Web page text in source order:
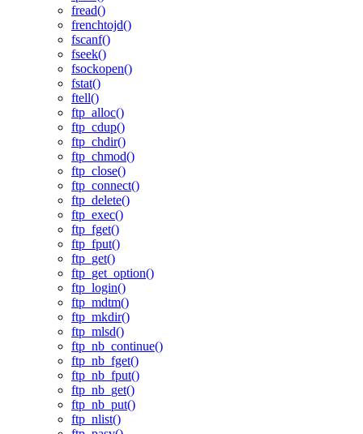
fread()
frenchtojd()
fscanf()
fseek()
fsockopen()
fstat()
ftell()
ftp_alloc()
ftp_cdup()
ftp_chdir()
ftp_chmod()
ftp_close()
ftp_connect()
ftp_delete()
ftp_exec()
ftp_fget()
ftp_fput()
ftp_get()
ftp_get_option()
ftp_login()
ftp_mdtm()
ftp_mkdir()
ftp_mlsd()
ftp_nb_continue()
ftp_nb_fget()
ftp_nb_fput()
ftp_nb_get()
ftp_nb_put()
ftp_nlist()